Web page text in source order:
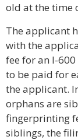
old at the time
The applicant
with the
fee for an I-
to be paid for
the applicant.
orphans are
fingerprinting
siblings, the